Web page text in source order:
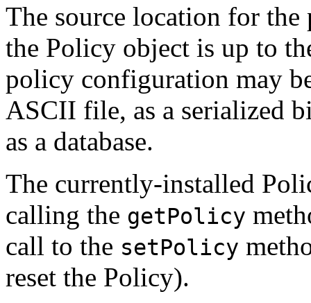
The source location for
the Policy object is up to
policy configuration may
ASCII file, as a serialized
as a database.
The currently-installed
calling the getPolicy
call to the setPolicy
reset the Policy).